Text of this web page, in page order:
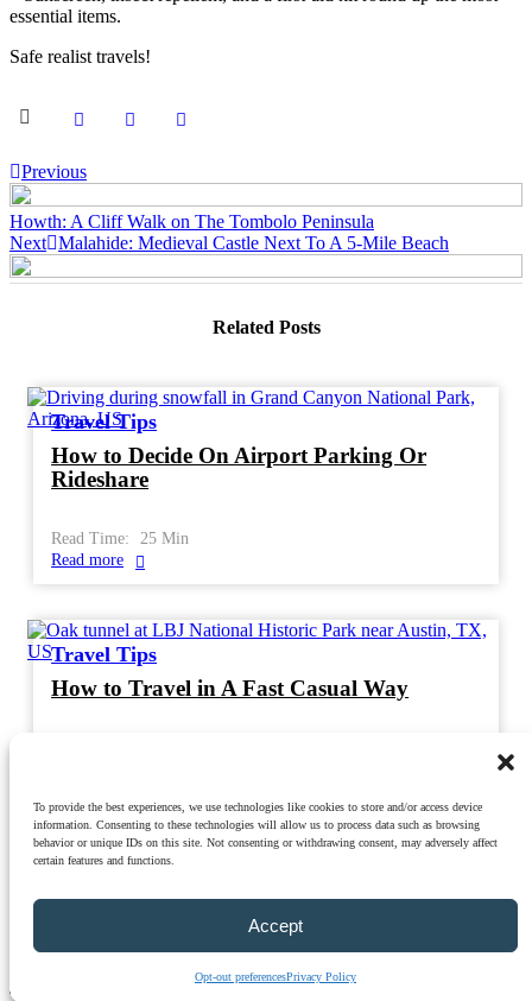
To provide the best experiences, we use technologies like cookies to store and/or access device
information. Consenting to these technologies will allow us to process data such as browsing
behavior or unique IDs on this site. Not consenting or withdrawing consent, may adversely affect
certain features and functions.
Accept
Opt-out preferencesPrivacy Policy
essential items.
Safe realist travels!
Post
navigation
Previous
Howth: A Cliff Walk on The Tombolo Peninsula
Next Malahide: Medieval Castle Next To A 5-Mile Beach
Related Posts
Travel Tips
How to Decide On Airport Parking Or
Rideshare
Read Time: 25Min
Read more
Travel Tips
How to Travel in A Fast Casual Way
Preferences|Disclaimer
© 2026 TravelRealist.com | All Rights Reserved | Free Theme By